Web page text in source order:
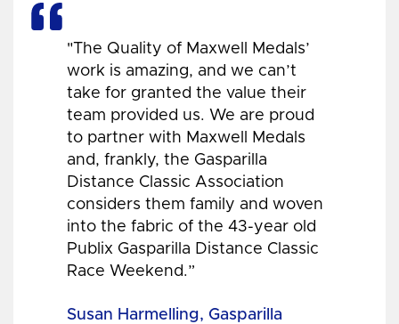
"The Quality of Maxwell Medals’
work is amazing, and we can’t
take for granted the value their
team provided us. We are proud
to partner with Maxwell Medals
and, frankly, the Gasparilla
Distance Classic Association
considers them family and woven
into the fabric of the 43-year old
Publix Gasparilla Distance Classic
Race Weekend.”
Susan Harmelling, Gasparilla